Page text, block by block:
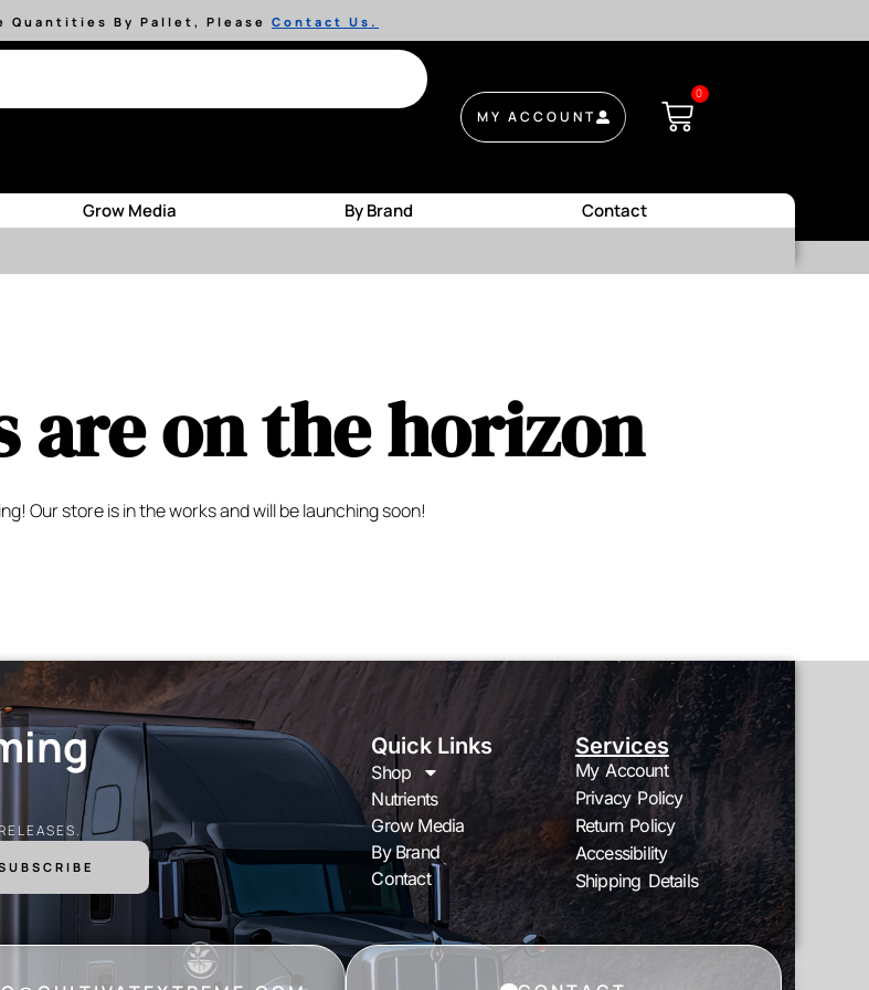
Quantities By Pallet, Please Contact Us.
MY ACCOUNT
0
Grow Media By Brand Contact
are on the horizon
Our store is in the works and will be launching soon!
Quick Links
Shop
Nutrients
Grow Media
By Brand
Contact
Services
My Account
Privacy Policy
Return Policy
Accessibility
Shipping Details